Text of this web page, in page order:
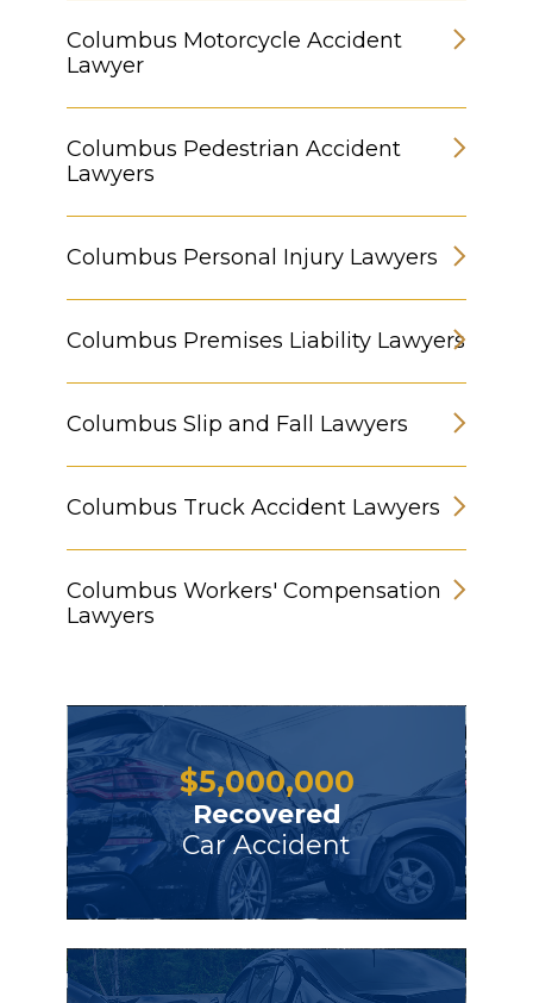
Columbus Motorcycle Accident
Lawyer
Columbus Pedestrian Accident
Lawyers
Columbus Personal Injury Lawyers
Columbus Premises Liability Lawyers
Columbus Slip and Fall Lawyers
Columbus Truck Accident Lawyers
Columbus Workers' Compensation
Lawyers
$5,000,000
Recovered
Car Accident